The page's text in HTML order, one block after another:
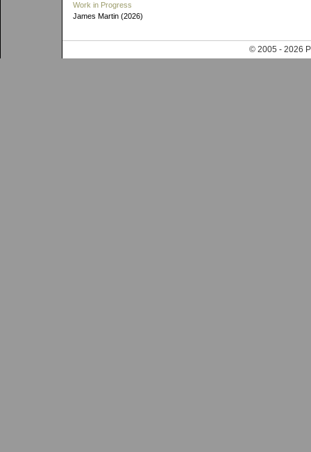
Work in Progress
James Martin (2026)
© 2005 - 2026